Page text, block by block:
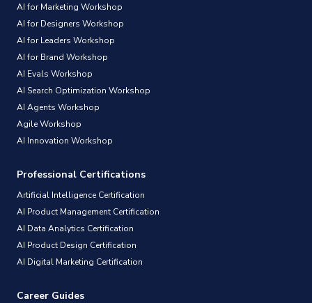
AI for Marketing Workshop
AI for Designers Workshop
AI for Leaders Workshop
AI for Brand Workshop
AI Evals Workshop
AI Search Optimization Workshop
AI Agents Workshop
Agile Workshop
AI Innovation Workshop
Professional Certifications
Artificial Intelligence Certification
AI Product Management Certification
AI Data Analytics Certification
AI Product Design Certification
AI Digital Marketing Certification
Career Guides